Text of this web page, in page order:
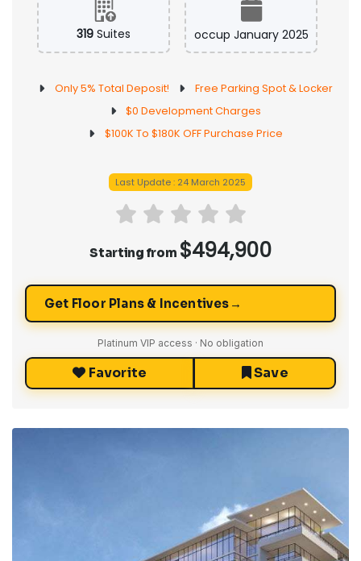
319 Suites occup January 2025
Only 5% Total Deposit!
Free Parking Spot & Locker
$0 Development Charges
$100K To $180K OFF Purchase Price
Last Update : 24 March 2025
Starting from $494,900
Get Floor Plans & Incentives →
Platinum VIP access · No obligation
Favorite Save